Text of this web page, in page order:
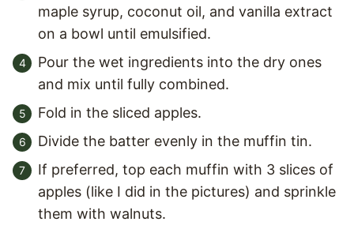
maple syrup, coconut oil, and vanilla extract
on a bowl until emulsified.
Pour the wet ingredients into the dry ones
and mix until fully combined.
Fold in the sliced apples.
Divide the batter evenly in the muffin tin.
If preferred, top each muffin with 3 slices of
apples (like I did in the pictures) and sprinkle
them with walnuts.